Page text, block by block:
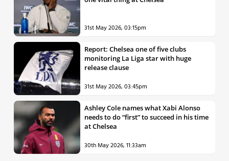
31st May 2026, 03:15pm
Report: Chelsea one of five clubs
monitoring La Liga star with huge
release clause
31st May 2026, 03:45pm
Ashley Cole names what Xabi Alonso
needs to do “first” to succeed in his time
at Chelsea
30th May 2026, 11:33am